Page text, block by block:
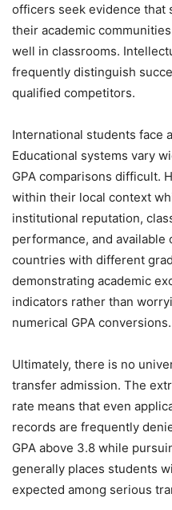
officers seek evidence that
their academic
well in classrooms.
frequently distinguish
qualified competitors.
International students face
Educational systems vary
GPA comparisons difficult.
within their local context
institutional reputation,
performance, and
countries with different
demonstrating academic
indicators rather than
numerical GPA conversions.
Ultimately, there is no
transfer admission. The
rate means that even
records are frequently
GPA above 3.8 while
generally places students
expected among serious